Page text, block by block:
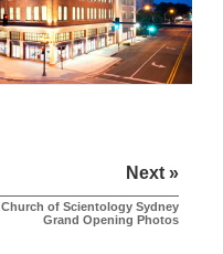
Next »
Church of Scientology Sydney
Grand Opening Photos